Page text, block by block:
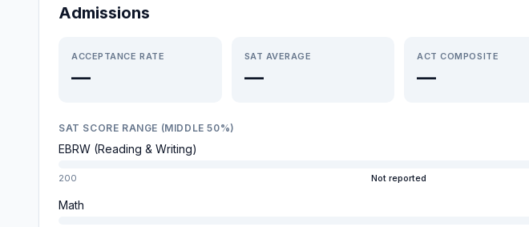
Admissions
ACCEPTANCE RATE
—
SAT AVERAGE
—
ACT COMPOSITE
—
SAT SCORE RANGE (MIDDLE 50%)
EBRW (Reading & Writing)
200 Not reported
Math